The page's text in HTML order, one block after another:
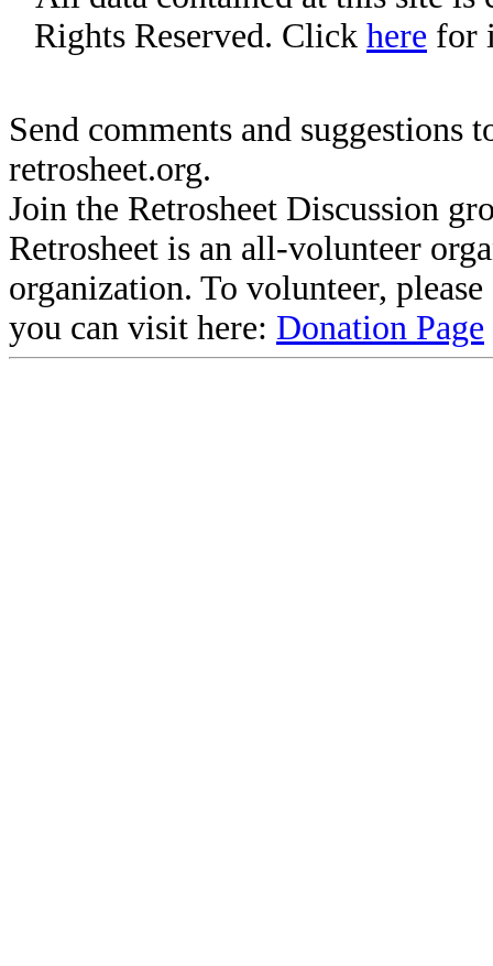
Rights Reserved. Click here for
Send comments and suggestions
retrosheet.org.
Join the Retrosheet Discussion
Retrosheet is an all-volunteer
organization. To volunteer,
you can visit here: Donation Page